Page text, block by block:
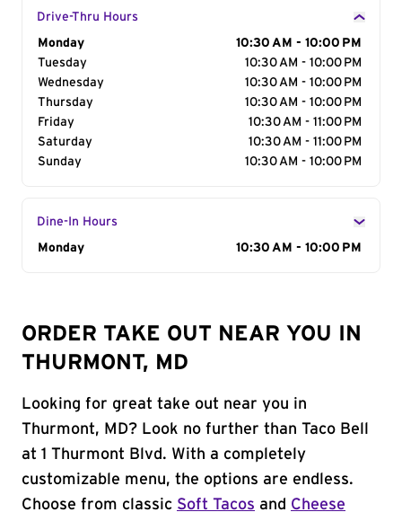
Drive-Thru Hours
Day of the Week
Monday
10:30 AM - 10:00 PM
Tuesday
10:30 AM - 10:00 PM
Wednesday
10:30 AM - 10:00 PM
Thursday
10:30 AM - 10:00 PM
Friday
10:30 AM - 11:00 PM
Saturday
10:30 AM - 11:00 PM
Sunday
10:30 AM - 10:00 PM
Dine-In Hours
Day of the Week
Monday 10:30 AM - 10:00 PM
ORDER TAKE OUT NEAR YOU IN
THURMONT, MD
Looking for great take out near you in
Thurmont, MD? Look no further than Taco Bell
at 1 Thurmont Blvd. With a completely
customizable menu, the options are endless.
Choose from classic Soft Tacos and Cheese